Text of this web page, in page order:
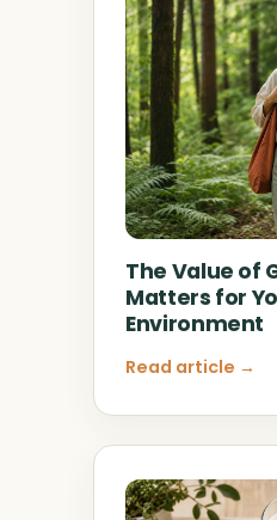
The Value of
Matters for
Environment
Read article →